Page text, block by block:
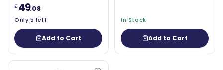
£49.08
Only 5 left
Add to Cart
In Stock
Add to Cart